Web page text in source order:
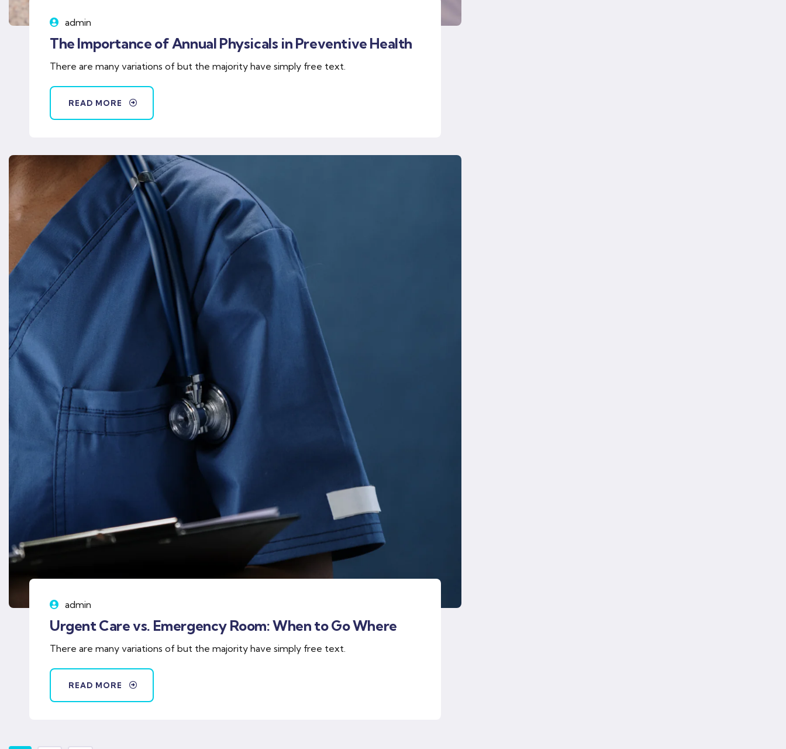
admin
The Importance of Annual Physicals in Preventive Health
There are many variations of but the majority have simply free text.
READ MORE
admin
Urgent Care vs. Emergency Room: When to Go Where
There are many variations of but the majority have simply free text.
READ MORE